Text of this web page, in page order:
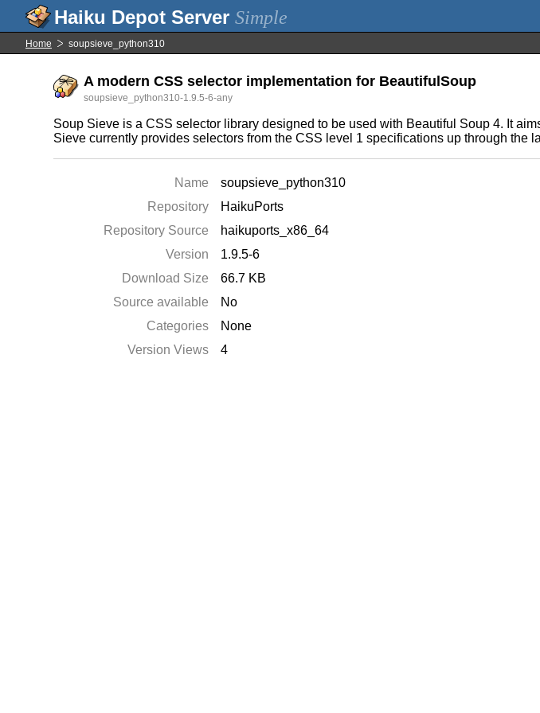
Simple
Home soupsieve_python310
A modern CSS selector implementation for BeautifulSoup
soupsieve_python310-1.9.5-6-any
Soup Sieve is a CSS selector library designed to be used with Beautiful Soup 4. It
Sieve currently provides selectors from the CSS level 1 specifications up through the
Name
soupsieve_python310
Repository
HaikuPorts
Repository Source
haikuports_x86_64
Version
1.9.5-6
Download Size
66.7 KB
Source available
No
Categories
None
Version Views
4